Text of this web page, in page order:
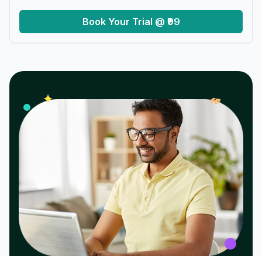
Book Your Trial @ ₹99
✦ 𝓌